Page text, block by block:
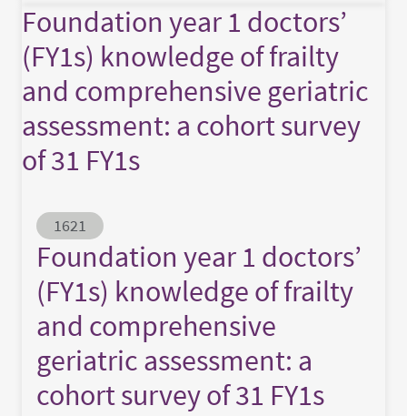
Foundation year 1 doctors’
(FY1s) knowledge of frailty
and comprehensive geriatric
assessment: a cohort survey
of 31 FY1s
Abstract ID
1621
Foundation year 1 doctors’
(FY1s) knowledge of frailty
and comprehensive
geriatric assessment: a
cohort survey of 31 FY1s